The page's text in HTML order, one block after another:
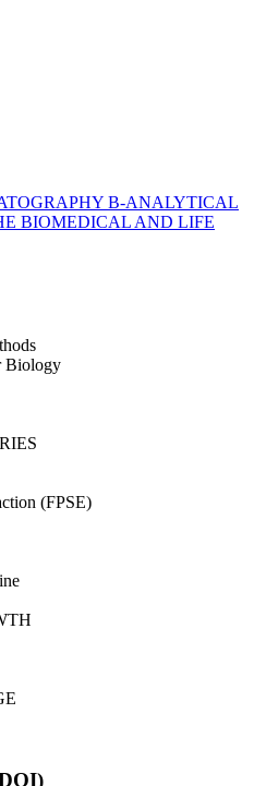
B-ANALYTICAL
BIOMEDICAL AND LIFE
Biology
(FPSE)